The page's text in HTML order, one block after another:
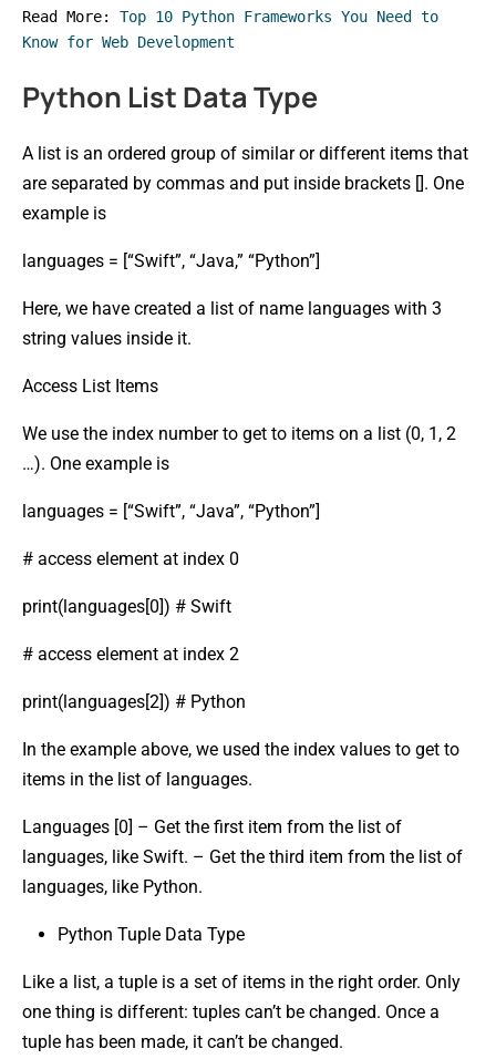
Read More: Top 10 Python Frameworks You Need to
Know for Web Development
Python List Data Type
A list is an ordered group of similar or different items that
are separated by commas and put inside brackets []. One
example is
languages = [“Swift”, “Java,” “Python”]
Here, we have created a list of name languages with 3
string values inside it.
Access List Items
We use the index number to get to items on a list (0, 1, 2
…). One example is
languages = [“Swift”, “Java”, “Python”]
# access element at index 0
print(languages[0]) # Swift
# access element at index 2
print(languages[2]) # Python
In the example above, we used the index values to get to
items in the list of languages.
Languages [0] – Get the first item from the list of
languages, like Swift. – Get the third item from the list of
languages, like Python.
Python Tuple Data Type
Like a list, a tuple is a set of items in the right order. Only
one thing is different: tuples can’t be changed. Once a
tuple has been made, it can’t be changed.